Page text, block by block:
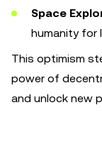
Space
humanity for
This optimism
power of
and unlock new